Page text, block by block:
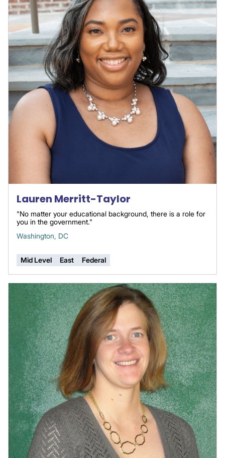
Lauren Merritt-Taylor
"No matter your educational background, there is a role for
you in the government."
Washington, DC
Mid Level East Federal